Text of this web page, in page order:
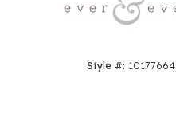
Style #: 10177664